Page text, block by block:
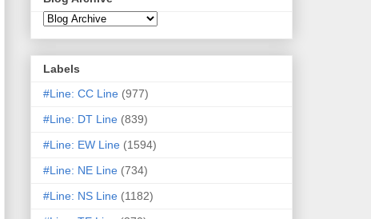
Labels
#Line: CC Line (977)
#Line: DT Line (839)
#Line: EW Line (1594)
#Line: NE Line (734)
#Line: NS Line (1182)